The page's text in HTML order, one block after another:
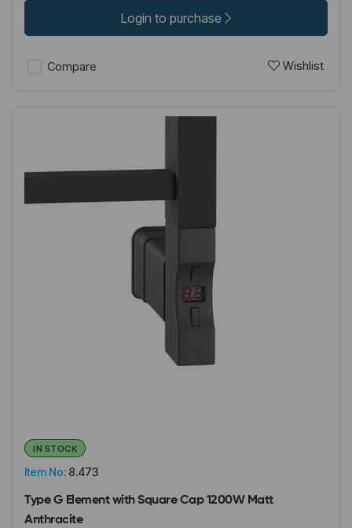
Login to purchase
Compare Wishlist
Item No: 8.473
IN STOCK
Type G Element with Square Cap 1200W Matt
Anthracite